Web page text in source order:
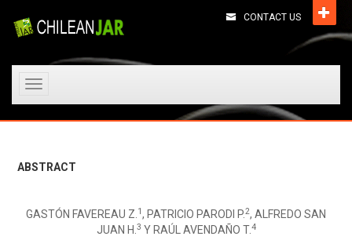
CONTACT US
Toggle
ABSTRACT
GASTÓN FAVEREAU Z. 1, PATRICIO PARODI P.2, ALFREDO SAN
JUAN H. 3 Y RAÚL AVENDAÑO T.4